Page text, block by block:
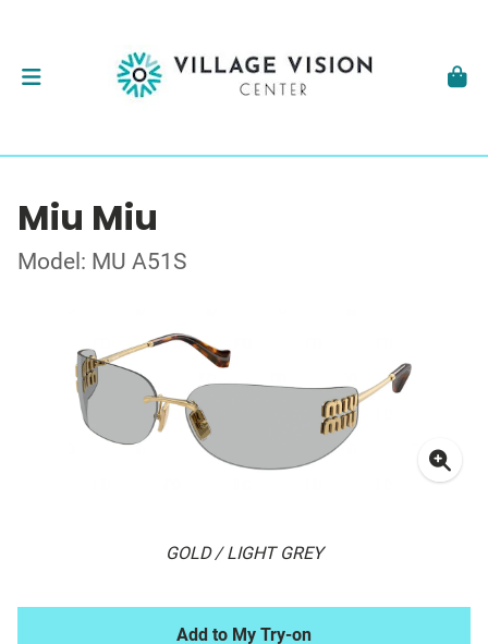
Miu Miu
Model: MU A51S
GOLD / LIGHT GREY
Add to My Try-on